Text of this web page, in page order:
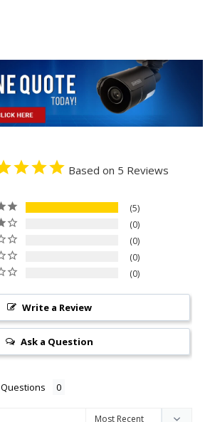
Based on 5 Reviews
5
0
0
0
0
Write a Review
Ask a Question
Questions